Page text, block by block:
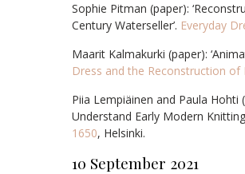
Sophie Pitman (paper):
Century Waterseller’. Everyday
Maarit Kalmakurki (paper):
Dress and the Reconstruction
Piia Lempiäinen and Paula
Understand Early Modern
1650, Helsinki.
10 September 2021